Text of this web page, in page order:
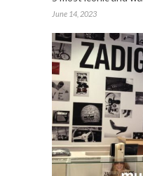
June 14, 2023